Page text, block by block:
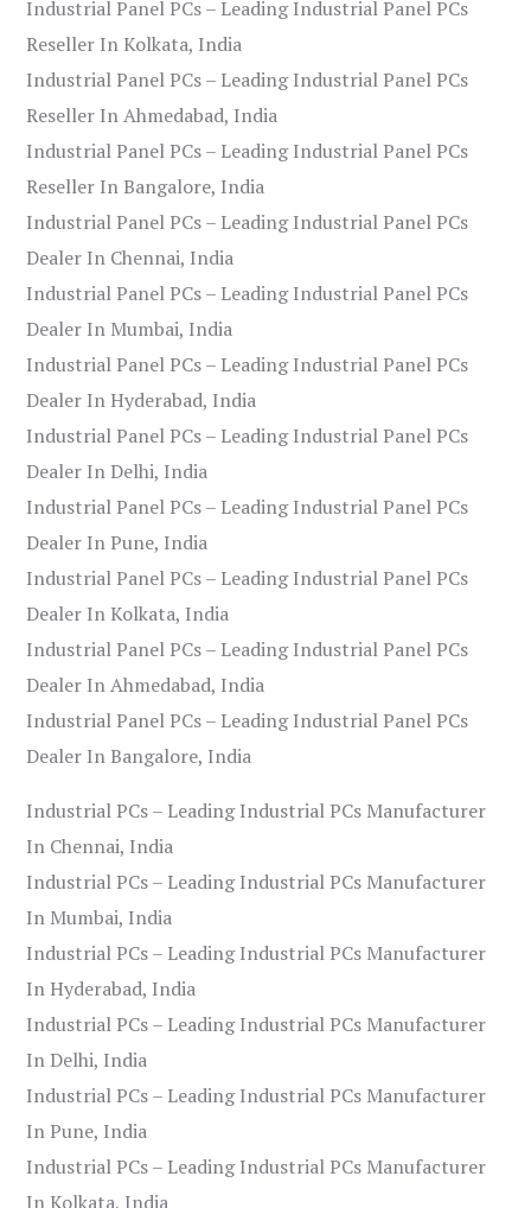
Industrial Panel PCs – Leading Industrial Panel PCs
Reseller In Kolkata, India
Industrial Panel PCs – Leading Industrial Panel PCs
Reseller In Ahmedabad, India
Industrial Panel PCs – Leading Industrial Panel PCs
Reseller In Bangalore, India
Industrial Panel PCs – Leading Industrial Panel PCs
Dealer In Chennai, India
Industrial Panel PCs – Leading Industrial Panel PCs
Dealer In Mumbai, India
Industrial Panel PCs – Leading Industrial Panel PCs
Dealer In Hyderabad, India
Industrial Panel PCs – Leading Industrial Panel PCs
Dealer In Delhi, India
Industrial Panel PCs – Leading Industrial Panel PCs
Dealer In Pune, India
Industrial Panel PCs – Leading Industrial Panel PCs
Dealer In Kolkata, India
Industrial Panel PCs – Leading Industrial Panel PCs
Dealer In Ahmedabad, India
Industrial Panel PCs – Leading Industrial Panel PCs
Dealer In Bangalore, India
Industrial PCs – Leading Industrial PCs Manufacturer
In Chennai, India
Industrial PCs – Leading Industrial PCs Manufacturer
In Mumbai, India
Industrial PCs – Leading Industrial PCs Manufacturer
In Hyderabad, India
Industrial PCs – Leading Industrial PCs Manufacturer
In Delhi, India
Industrial PCs – Leading Industrial PCs Manufacturer
In Pune, India
Industrial PCs – Leading Industrial PCs Manufacturer
In Kolkata, India